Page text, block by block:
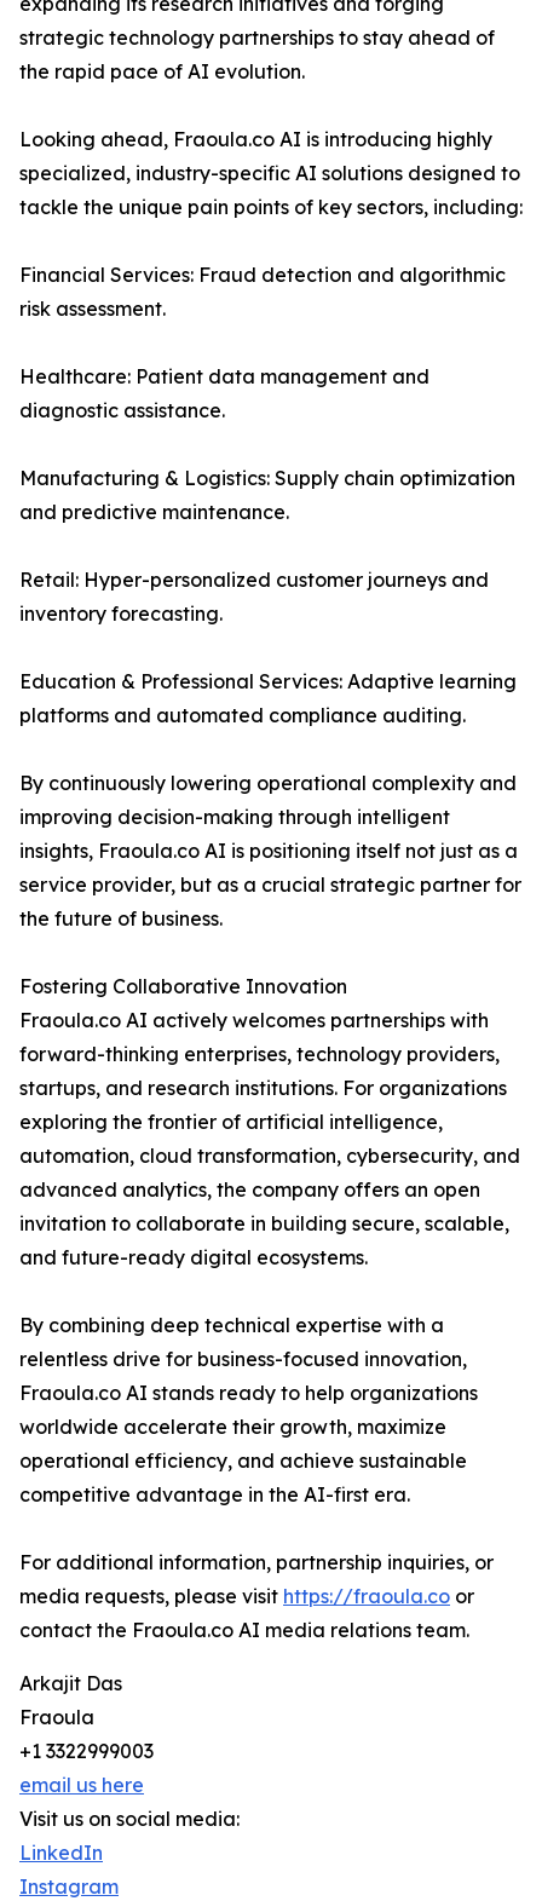
strategic technology partnerships to stay ahead of
the rapid pace of AI evolution.
Looking ahead, Fraoula.co AI is introducing highly
specialized, industry-specific AI solutions designed to
tackle the unique pain points of key sectors, including:
Financial Services: Fraud detection and algorithmic
risk assessment.
Healthcare: Patient data management and
diagnostic assistance.
Manufacturing & Logistics: Supply chain optimization
and predictive maintenance.
Retail: Hyper-personalized customer journeys and
inventory forecasting.
Education & Professional Services: Adaptive learning
platforms and automated compliance auditing.
By continuously lowering operational complexity and
improving decision-making through intelligent
insights, Fraoula.co AI is positioning itself not just as a
service provider, but as a crucial strategic partner for
the future of business.
Fostering Collaborative Innovation
Fraoula.co AI actively welcomes partnerships with
forward-thinking enterprises, technology providers,
startups, and research institutions. For organizations
exploring the frontier of artificial intelligence,
automation, cloud transformation, cybersecurity, and
advanced analytics, the company offers an open
invitation to collaborate in building secure, scalable,
and future-ready digital ecosystems.
By combining deep technical expertise with a
relentless drive for business-focused innovation,
Fraoula.co AI stands ready to help organizations
worldwide accelerate their growth, maximize
operational efficiency, and achieve sustainable
competitive advantage in the AI-first era.
For additional information, partnership inquiries, or
media requests, please visit https://fraoula.co or
contact the Fraoula.co AI media relations team.
Arkajit Das
Fraoula
+1 3322999003
email us here
Visit us on social media:
LinkedIn
Instagram